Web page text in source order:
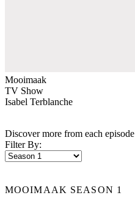
Mooimaak
TV Show
Isabel Terblanche
Discover more from each episode
Filter By:
MOOIMAAK SEASON 1